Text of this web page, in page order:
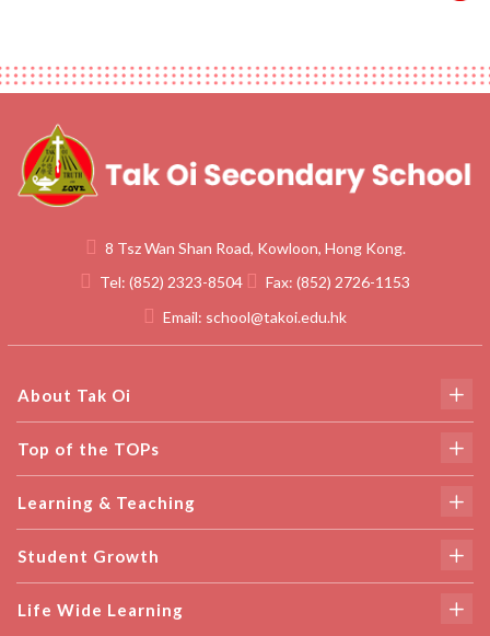
8 Tsz Wan Shan Road, Kowloon, Hong Kong.
Tel: (852) 2323-8504 Fax: (852) 2726-1153
Email: school@takoi.edu.hk
About Tak Oi
Top of the TOPs
Learning & Teaching
Student Growth
Life Wide Learning